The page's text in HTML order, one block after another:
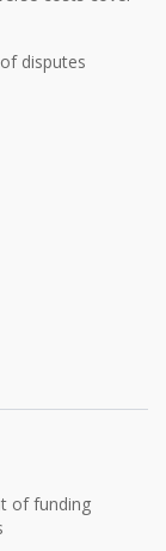
disputes
of funding